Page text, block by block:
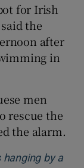
sections
sections
for Irish
the
after
in
men
rescue the
the alarm.
hanging by a